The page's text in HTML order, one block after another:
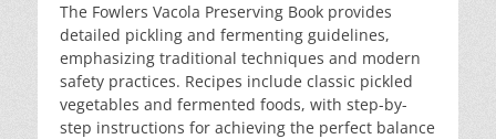
The Fowlers Vacola Preserving Book provides
detailed pickling and fermenting guidelines,
emphasizing traditional techniques and modern
safety practices. Recipes include classic pickled
vegetables and fermented foods, with step-by-
step instructions for achieving the perfect balance